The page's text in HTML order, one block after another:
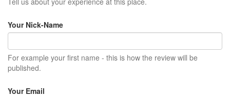
Your Nick-Name
For example your first name - this is how the review will be
published.
Your Email